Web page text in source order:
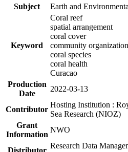
Subject
Earth and
Keyword
Coral reef
spatial arrangement
coral cover
community organization
coral species
coral health
Curacao
Production
Date
2022-03-13
Contributor
Hosting Institution :
Sea Research (NIOZ)
Grant
Information
NWO
Distributor
Research Data